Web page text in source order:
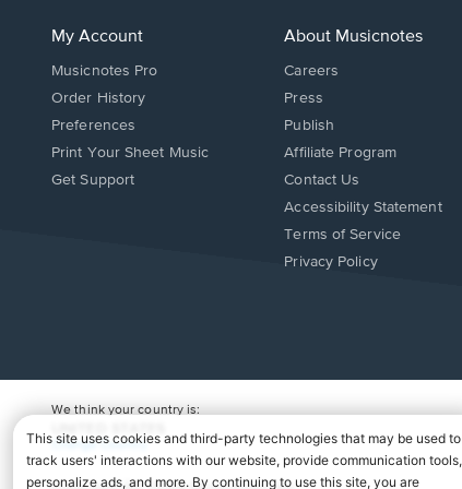
My Account
Musicnotes Pro
Order History
Preferences
Print Your Sheet Music
Opens
Get Support
About Musicnotes
Careers
Press
Publish
Affiliate Program
Opens
in
window.
Contact Us
Opens
in
Accessibility Statement
Terms of Service
Privacy Policy
We think your country is:
Change Country